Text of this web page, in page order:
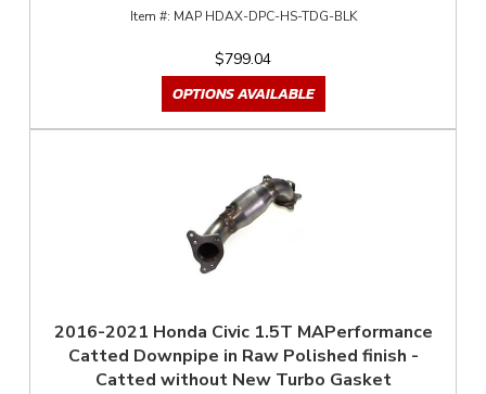
MAP HDAX-DPC-HS-TDG-BLK
$799.04
OPTIONS AVAILABLE
2016-2021 Honda Civic 1.5T MAPerformance
Catted Downpipe in Raw Polished finish -
Catted without New Turbo Gasket